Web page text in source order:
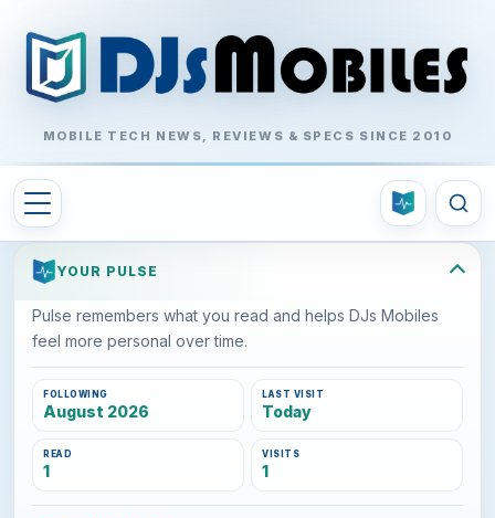
MOBILE TECH NEWS, REVIEWS & SPECS SINCE 2010
YOUR PULSE
Pulse remembers what you read and helps DJs Mobiles
feel more personal over time.
FOLLOWING
August 2026
LAST VISIT
Today
READ
1
VISITS
1